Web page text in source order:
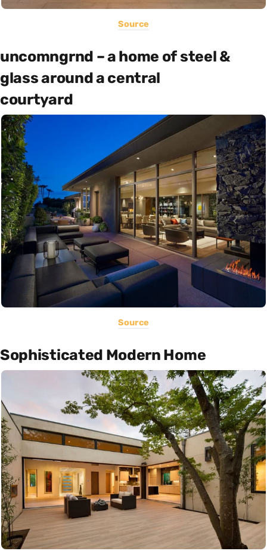
Source
uncomngrnd – a home of steel &
glass around a central
courtyard
Source
Sophisticated Modern Home